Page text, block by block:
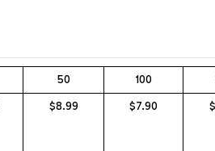
50 100
$8.99 $7.90